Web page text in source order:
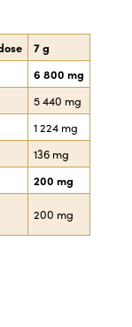
7 g
6 800 mg
5 440 mg
1 224 mg
136 mg
200 mg
200 mg